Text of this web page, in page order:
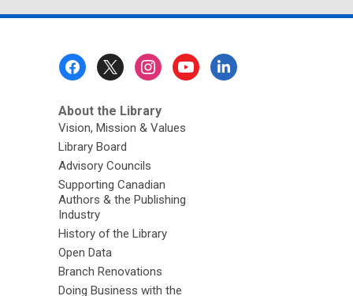
About the Library
Vision, Mission & Values
Library Board
Advisory Councils
Supporting Canadian
Authors & the Publishing
Industry
History of the Library
Open Data
Branch Renovations
Doing Business with the